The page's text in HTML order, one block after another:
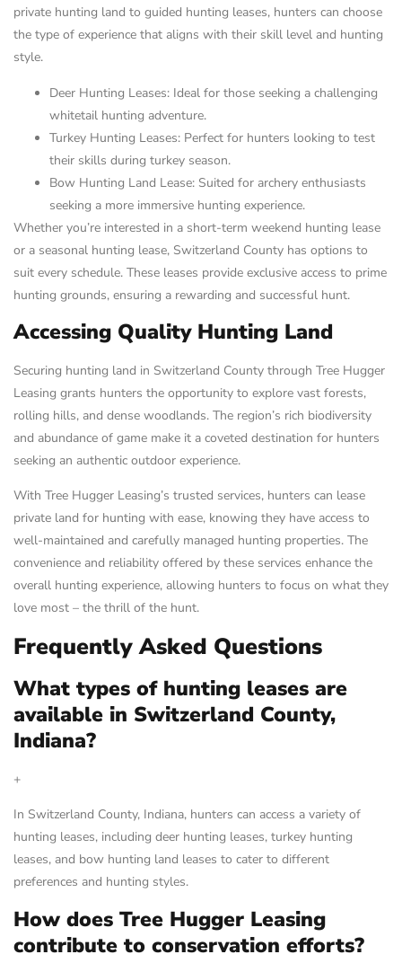
private hunting land to guided hunting leases, hunters can choose
the type of experience that aligns with their skill level and hunting
style.
Deer Hunting Leases: Ideal for those seeking a challenging
whitetail hunting adventure.
Turkey Hunting Leases: Perfect for hunters looking to test
their skills during turkey season.
Bow Hunting Land Lease: Suited for archery enthusiasts
seeking a more immersive hunting experience.
Whether you’re interested in a short-term weekend hunting lease
or a seasonal hunting lease, Switzerland County has options to
suit every schedule. These leases provide exclusive access to prime
hunting grounds, ensuring a rewarding and successful hunt.
Accessing Quality Hunting Land
Securing hunting land in Switzerland County through Tree Hugger
Leasing grants hunters the opportunity to explore vast forests,
rolling hills, and dense woodlands. The region’s rich biodiversity
and abundance of game make it a coveted destination for hunters
seeking an authentic outdoor experience.
With Tree Hugger Leasing’s trusted services, hunters can lease
private land for hunting with ease, knowing they have access to
well-maintained and carefully managed hunting properties. The
convenience and reliability offered by these services enhance the
overall hunting experience, allowing hunters to focus on what they
love most – the thrill of the hunt.
Frequently Asked Questions
What types of hunting leases are
available in Switzerland County,
Indiana?
+
In Switzerland County, Indiana, hunters can access a variety of
hunting leases, including deer hunting leases, turkey hunting
leases, and bow hunting land leases to cater to different
preferences and hunting styles.
How does Tree Hugger Leasing
contribute to conservation efforts?